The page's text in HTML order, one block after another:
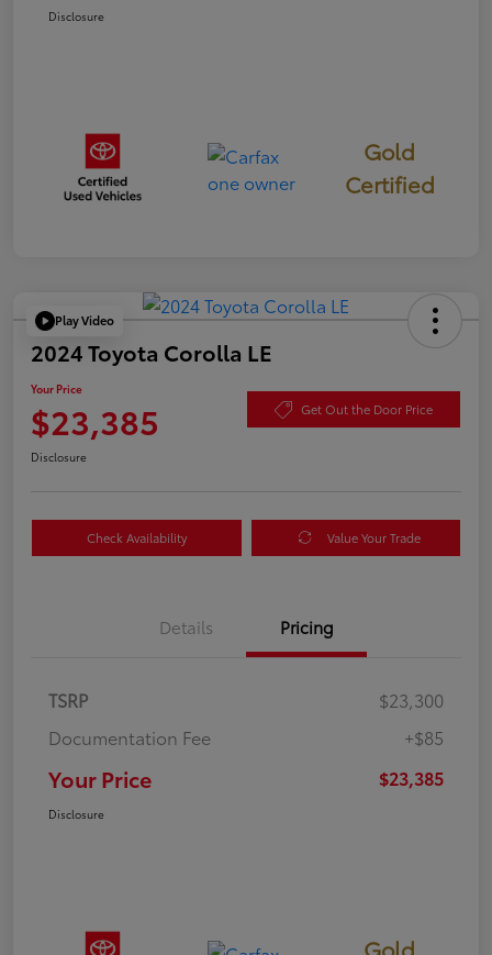
Disclosure
Gold
Certified
Play Video
2024 Toyota Corolla LE
Your Price
$23,385 Get Out the Door Price
Disclosure
Check Availability Value Your Trade
Details Pricing
TSRP
$23,300
Documentation Fee
+$85
Your Price $23,385
Disclosure
Gold